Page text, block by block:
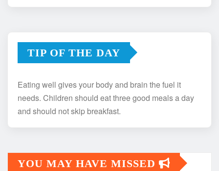
TIP OF THE DAY
Eating well gives your body and brain the fuel it
needs. Children should eat three good meals a day
and should not skip breakfast.
YOU MAY HAVE MISSED